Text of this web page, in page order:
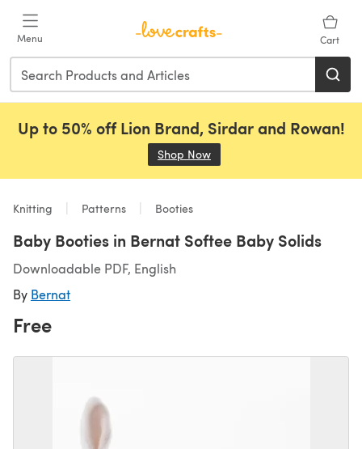
Menu Cart
Up to 50% off Lion Brand, Sirdar and Rowan!
Shop Now
Knitting Patterns Booties
Baby Booties in Bernat Softee Baby Solids
Downloadable PDF, English
By Bernat
Free